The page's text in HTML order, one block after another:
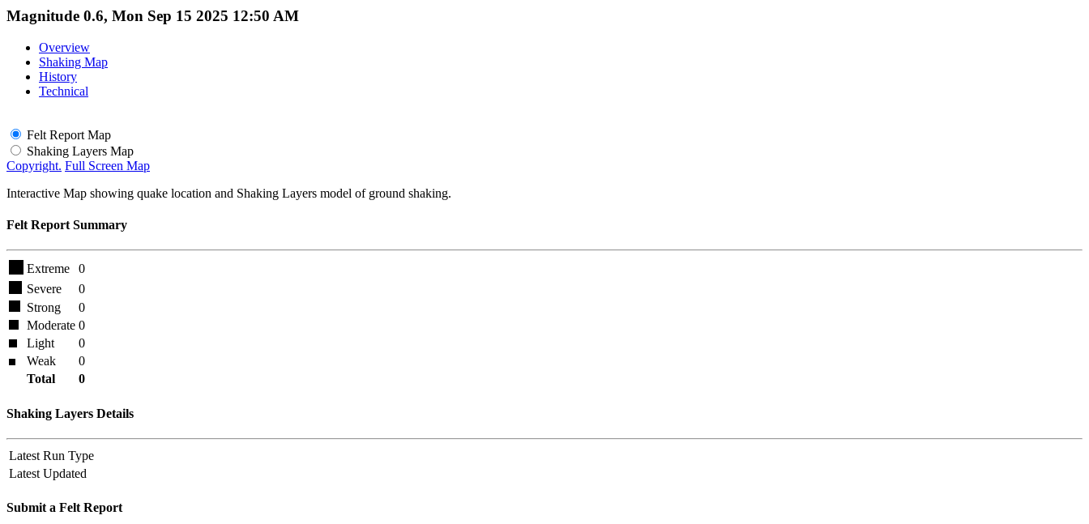
Magnitude 0.6, Mon Sep 15 2025 12:50 AM
Overview
Shaking Map
History
Technical
Felt Report Map
Shaking Layers Map
Copyright. Full Screen Map
Interactive Map showing quake location and Shaking Layers model of ground shaking.
Felt Report Summary
Extreme
0
Severe
0
Strong
0
Moderate 0
Light
0
Weak
0
Total
0
Shaking Layers Details
Latest Run Type
Latest Updated
Submit a Felt Report